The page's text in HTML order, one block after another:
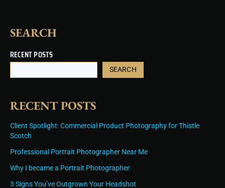
SEARCH
RECENT POSTS
SEARCH
RECENT POSTS
Client Spotlight: Commercial Product Photography for Thistle
Scotch
Professional Portrait Photographer Near Me
Why I became a Portrait Photographer
3 Signs You’ve Outgrown Your Headshot